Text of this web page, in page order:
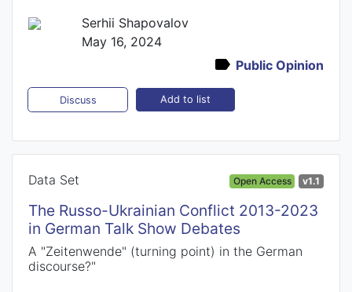
Serhii Shapovalov
May 16, 2024
Public Opinion
Discuss Add to list
Data Set Open Access v1.1
The Russo-Ukrainian Conflict 2013-2023
in German Talk Show Debates
A "Zeitenwende" (turning point) in the German
discourse?"